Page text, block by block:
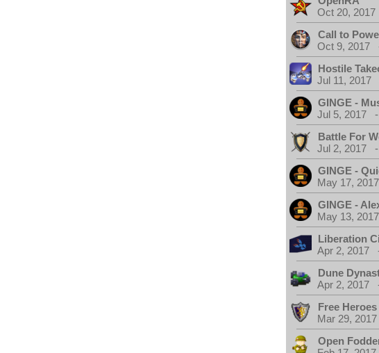
Oct 20,
Call to
Oct 9, 2017
Hostile
Jul 11,
GINGE -
Jul 5, 2017
Battle For
Jul 2, 2017
GINGE -
May 17,
GINGE -
May 13,
Liberation
Apr 2, 2017
Dune
Apr 2, 2017
Free Heroes
Mar 29,
Open